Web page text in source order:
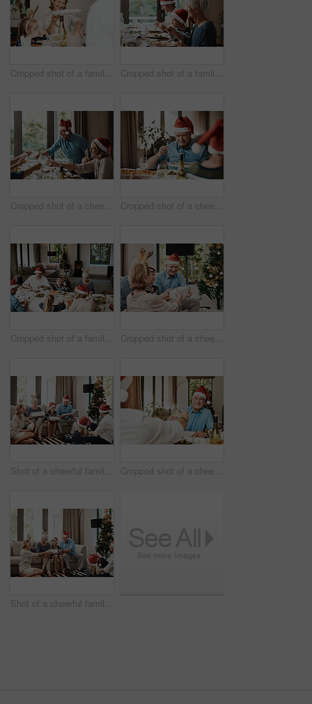
Cropped shot of a family having lunch together at a table during Christmas time Cropped shot of a family having lunch together at a table during Christmas time
Cropped shot of a cheerful family having a celebratory toast while having lunch during Christmas time Cropped shot of a cheerful elderly man dishing food into his plate at lunch with his family during Christmas time
Cropped shot of a family having lunch together at a table during Christmas time Cropped shot of a cheerful young woman giving her dad a present during Christmas time
Shot of a cheerful family opening presents together while being seated on a sofa during Christmas time Cropped shot of a cheerful elderly man having a celebratory toast with a family member at a lunch table during Christmas time
Shot of a cheerful family opening presents together while being seated on a sofa during Christmas time